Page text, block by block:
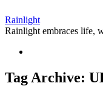
Rainlight
Rainlight embraces life,
Tag Archive: